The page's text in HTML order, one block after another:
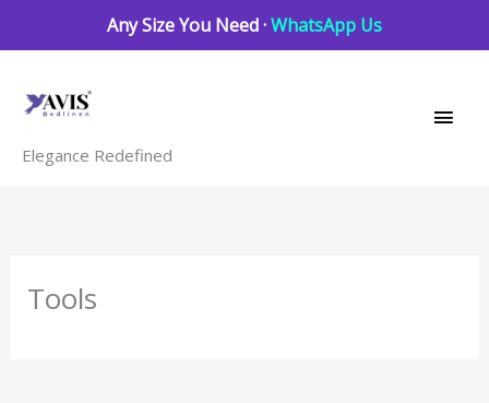
Any Size You Need ·WhatsApp Us
Elegance Redefined
Tools